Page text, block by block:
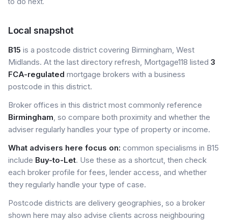
Local snapshot
B15 is a postcode district covering Birmingham, West
Midlands. At the last directory refresh, Mortgage118 listed 3
FCA-regulated mortgage brokers with a business
postcode in this district.
Broker offices in this district most commonly reference
Birmingham, so compare both proximity and whether the
adviser regularly handles your type of property or income.
What advisers here focus on: common specialisms in B15
include Buy-to-Let. Use these as a shortcut, then check
each broker profile for fees, lender access, and whether
they regularly handle your type of case.
Postcode districts are delivery geographies, so a broker
shown here may also advise clients across neighbouring